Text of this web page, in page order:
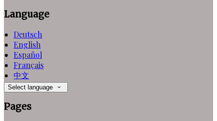
Language
Deutsch
English
Español
Français
中文
Select language
Pages